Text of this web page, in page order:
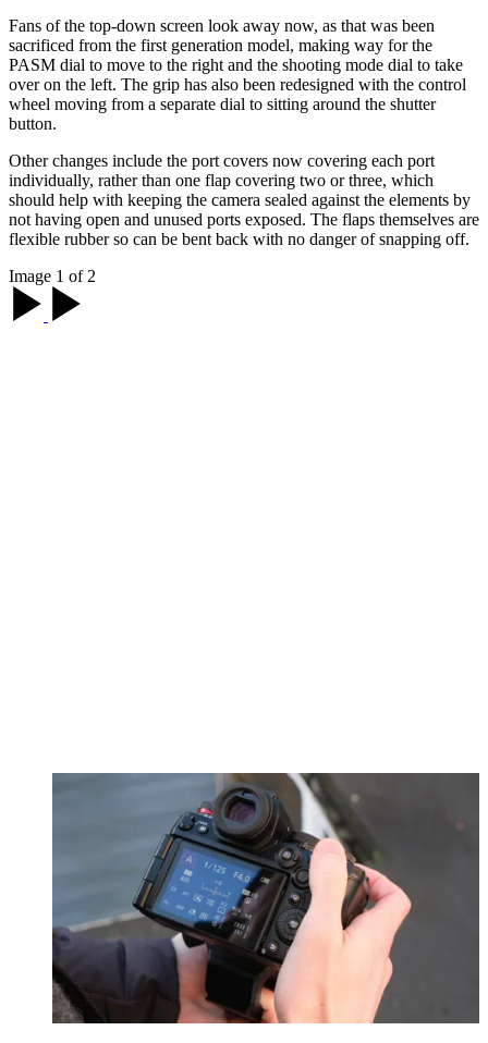
Fans of the top-down screen look away now, as that was been
sacrificed from the first generation model, making way for the
PASM dial to move to the right and the shooting mode dial to take
over on the left. The grip has also been redesigned with the control
wheel moving from a separate dial to sitting around the shutter
button.
Other changes include the port covers now covering each port
individually, rather than one flap covering two or three, which
should help with keeping the camera sealed against the elements by
not having open and unused ports exposed. The flaps themselves are
flexible rubber so can be bent back with no danger of snapping off.
Image 1 of 2